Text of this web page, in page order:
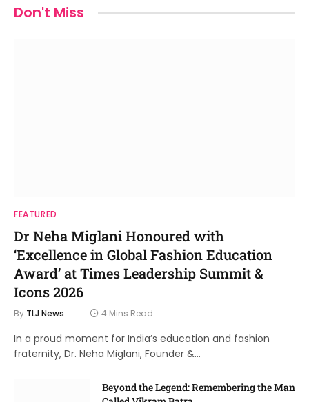
Don't Miss
FEATURED
Dr Neha Miglani Honoured with
‘Excellence in Global Fashion Education
Award’ at Times Leadership Summit &
Icons 2026
By TLJ News 4 Mins Read
In a proud moment for India’s education and fashion
fraternity, Dr. Neha Miglani, Founder &…
Beyond the Legend: Remembering the Man